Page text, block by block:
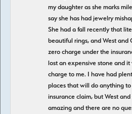
my daughter as she marks
say she has had jewelry
She had a fall recently that
beautiful rings, and West and
zero charge under the
lost an expensive stone and
charge to me. I have had
places that will do anything
insurance claim, but West
amazing and there are no